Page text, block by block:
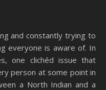
and constantly trying to
everyone is aware of. In
one clichéd issue that
person at some point in
a North Indian and a